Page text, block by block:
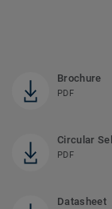
Brochure
PDF
Circular
PDF
Datasheet